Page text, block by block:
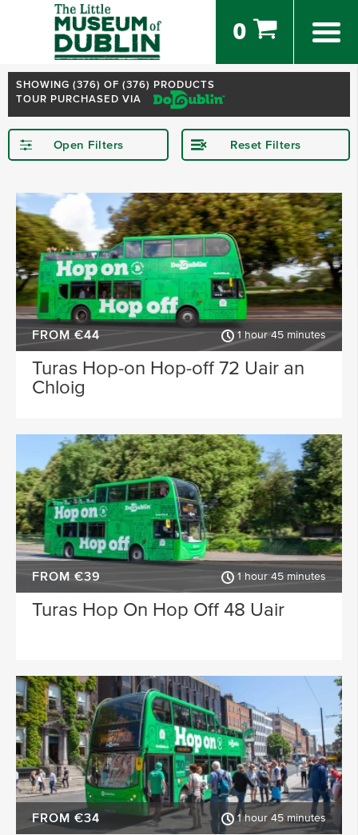
0
SHOWING (376) OF (376) PRODUCTS
TOUR PURCHASED VIA
Open Filters Reset Filters
STARTING IN
Dublin Kerry
Killarney Kilkenny
Donegal
Waterford Wicklow
Sligo
Longford Clare
Meath Kildare
Down Mayo
Howth Roscommon
Monaghan Westmeath
Tipperary Rosscommon
Leitrim
SHOW MORE
SPECIAL
FROM €44 1 hour 45 minutes
Turas Hop-on Hop-off 72 Uair an
Chloig
FROM €39 1 hour 45 minutes
Turas Hop On Hop Off 48 Uair
FROM €34 1 hour 45 minutes